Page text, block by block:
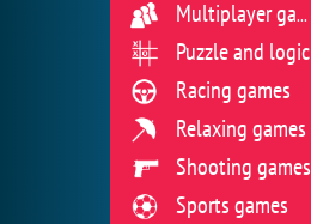
Multiplayer games
Puzzle and logic
Racing games
Relaxing games
Shooting games
Sports games